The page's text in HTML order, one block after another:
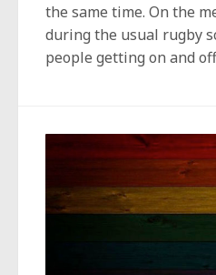
the same time. On the
during the usual rugby
people getting on and